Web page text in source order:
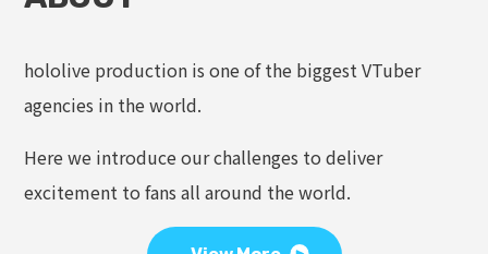
hololive production is one of the biggest VTuber
agencies in the world.
Here we introduce our challenges to deliver
excitement to fans all around the world.